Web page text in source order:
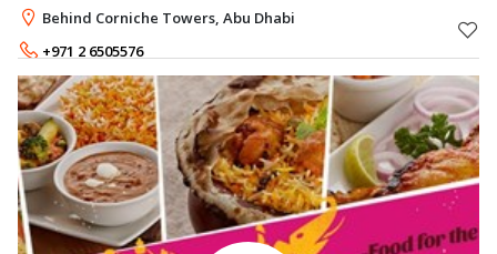
their own choice of fillings and see it made in front of them. The
Shawerma is
Behind Corniche Towers, Abu Dhabi
+971 2 6505576